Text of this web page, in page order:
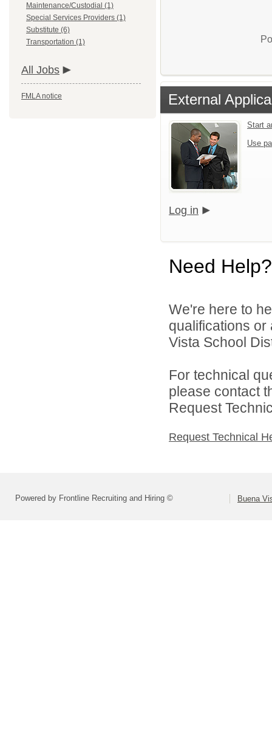
Maintenance/Custodial (1)
Special Services Providers (1)
Substitute (6)
Transportation (1)
All Jobs
FMLA notice External
Start
Use
Log in
Need Help?
We're here to
qualifications
Vista School
For technical
please contact
Request
Request Technical
Powered by Frontline Recruiting and Hiring © Buena